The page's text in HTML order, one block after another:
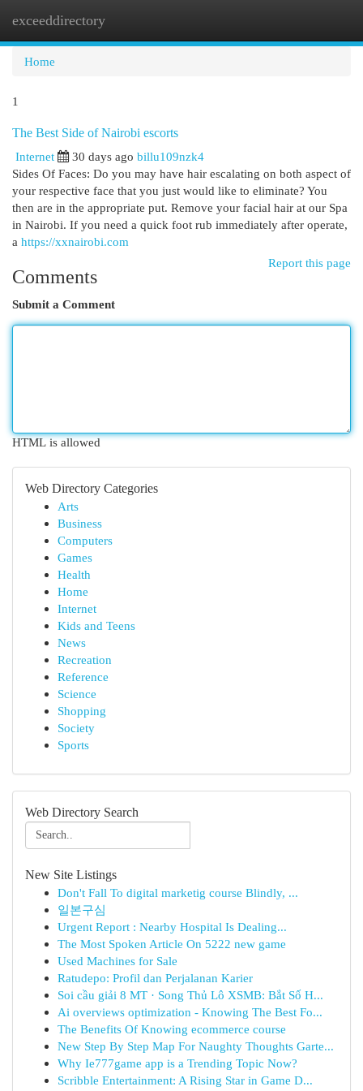
exceeddirectory
Home
1
The Best Side of Nairobi escorts
Internet
30 days ago billu109nzk4
Sides Of Faces: Do you may have hair escalating on both aspect of
your respective face that you just would like to eliminate? You
then are in the appropriate put. Remove your facial hair at our Spa
in Nairobi. If you need a quick foot rub immediately after operate,
a https://xxnairobi.com
Report this page
Comments
Submit a Comment
HTML is allowed
Web Directory Categories
Arts
Business
Computers
Games
Health
Home
Internet
Kids and Teens
News
Recreation
Reference
Science
Shopping
Society
Sports
Web Directory Search
New Site Listings
Don't Fall To digital marketig course Blindly, ...
일본구심
Urgent Report : Nearby Hospital Is Dealing...
The Most Spoken Article On 5222 new game
Used Machines for Sale
Ratudepo: Profil dan Perjalanan Karier
Soi cầu giải 8 MT · Song Thủ Lô XSMB: Bắt Số H...
Ai overviews optimization - Knowing The Best Fo...
The Benefits Of Knowing ecommerce course
New Step By Step Map For Naughty Thoughts Garte...
Why Ie777game app is a Trending Topic Now?
Scribble Entertainment: A Rising Star in Game D...